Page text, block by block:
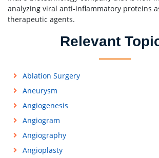
analyzing viral anti-inflammatory proteins
therapeutic agents.
Relevant
Ablation Surgery
Aneurysm
Angiogenesis
Angiogram
Angiography
Angioplasty